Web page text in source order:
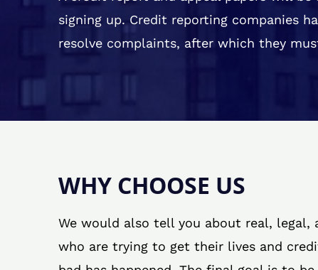
signing up. Credit reporting companies
resolve complaints, after which they
WHY CHOOSE US
We would also tell you about real,
who are trying to get their lives and